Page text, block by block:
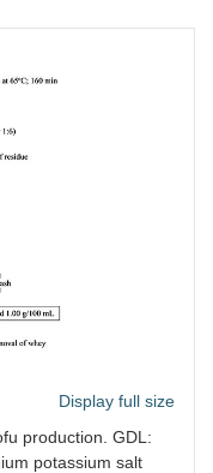
Display full size
production. GDL:
potassium salt